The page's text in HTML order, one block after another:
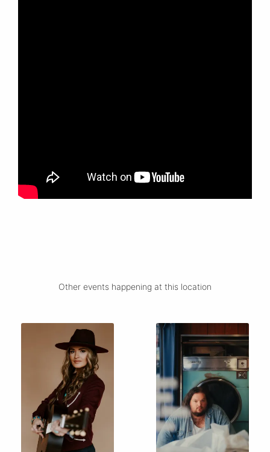
Other events happening at this location